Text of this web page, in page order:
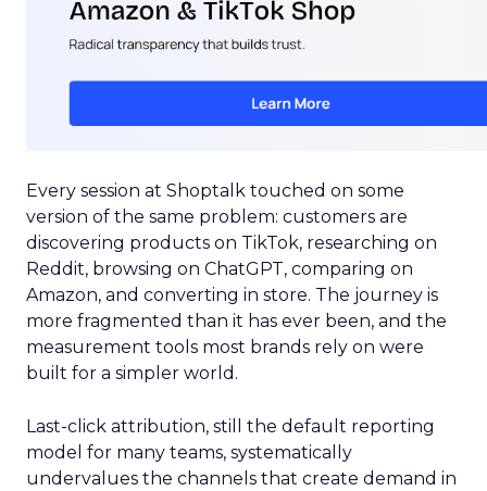
Every session at Shoptalk touched on some
version of the same problem: customers are
discovering products on TikTok, researching on
Reddit, browsing on ChatGPT, comparing on
Amazon, and converting in store. The journey is
more fragmented than it has ever been, and the
measurement tools most brands rely on were
built for a simpler world.
Last-click attribution, still the default reporting
model for many teams, systematically
undervalues the channels that create demand in